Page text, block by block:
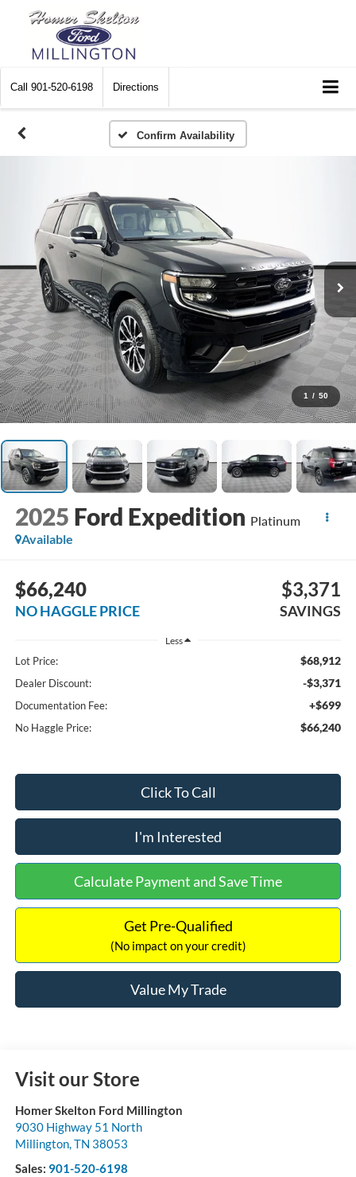
Call 901-520-6198 Directions
Confirm Availability
1 / 50
2025 Ford Expedition Platinum
Available
$66,240
NO HAGGLE PRICE
$3,371
SAVINGS
Less
Lot Price: $68,912
Dealer Discount: -$3,371
Documentation Fee: +$699
No Haggle Price: $66,240
Click To Call
I'm Interested
Calculate Payment and Save Time
Get Pre-Qualified
(No impact on your credit)
Value My Trade
Visit our Store
Homer Skelton Ford Millington
9030 Highway 51 North
Millington,TN 38053
Sales: 901-520-6198